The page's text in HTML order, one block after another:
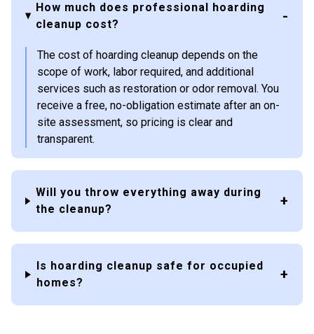
How much does professional hoarding
cleanup cost?
The cost of hoarding cleanup depends on the
scope of work, labor required, and additional
services such as restoration or odor removal. You
receive a free, no-obligation estimate after an on-
site assessment, so pricing is clear and
transparent.
Will you throw everything away during
the cleanup?
Is hoarding cleanup safe for occupied
homes?